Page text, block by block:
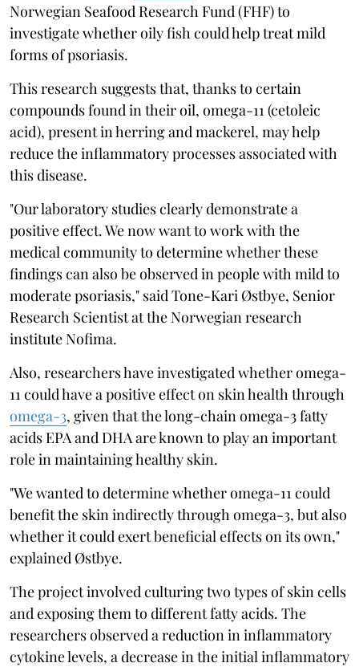
Norwegian Seafood Research Fund (FHF) to
investigate whether oily fish could help treat mild
forms of psoriasis.
This research suggests that, thanks to certain
compounds found in their oil, omega-11 (cetoleic
acid), present in herring and mackerel, may help
reduce the inflammatory processes associated with
this disease.
"Our laboratory studies clearly demonstrate a
positive effect. We now want to work with the
medical community to determine whether these
findings can also be observed in people with mild to
moderate psoriasis," said Tone-Kari Østbye, Senior
Research Scientist at the Norwegian research
institute Nofima.
Also, researchers have investigated whether omega-
11 could have a positive effect on skin health through
omega-3, given that the long-chain omega-3 fatty
acids EPA and DHA are known to play an important
role in maintaining healthy skin.
"We wanted to determine whether omega-11 could
benefit the skin indirectly through omega-3, but also
whether it could exert beneficial effects on its own,"
explained Østbye.
The project involved culturing two types of skin cells
and exposing them to different fatty acids. The
researchers observed a reduction in inflammatory
cytokine levels, a decrease in the initial inflammatory